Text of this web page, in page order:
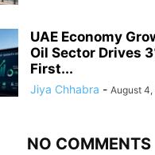
UAE Economy
Oil Sector Drives
First...
Jiya Chhabra - August
NO COMMENTS